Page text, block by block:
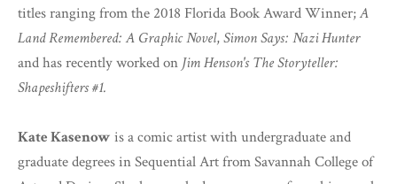
titles ranging from the 2018 Florida Book Award Winner;A
Land Remembered: A Graphic Novel,Simon Says: Nazi Hunter
and has recently worked on Jim Henson's The Storyteller:
Shapeshifters #1.
Kate Kasenow is a comic artist with undergraduate and
graduate degrees in Sequential Art from Savannah College of